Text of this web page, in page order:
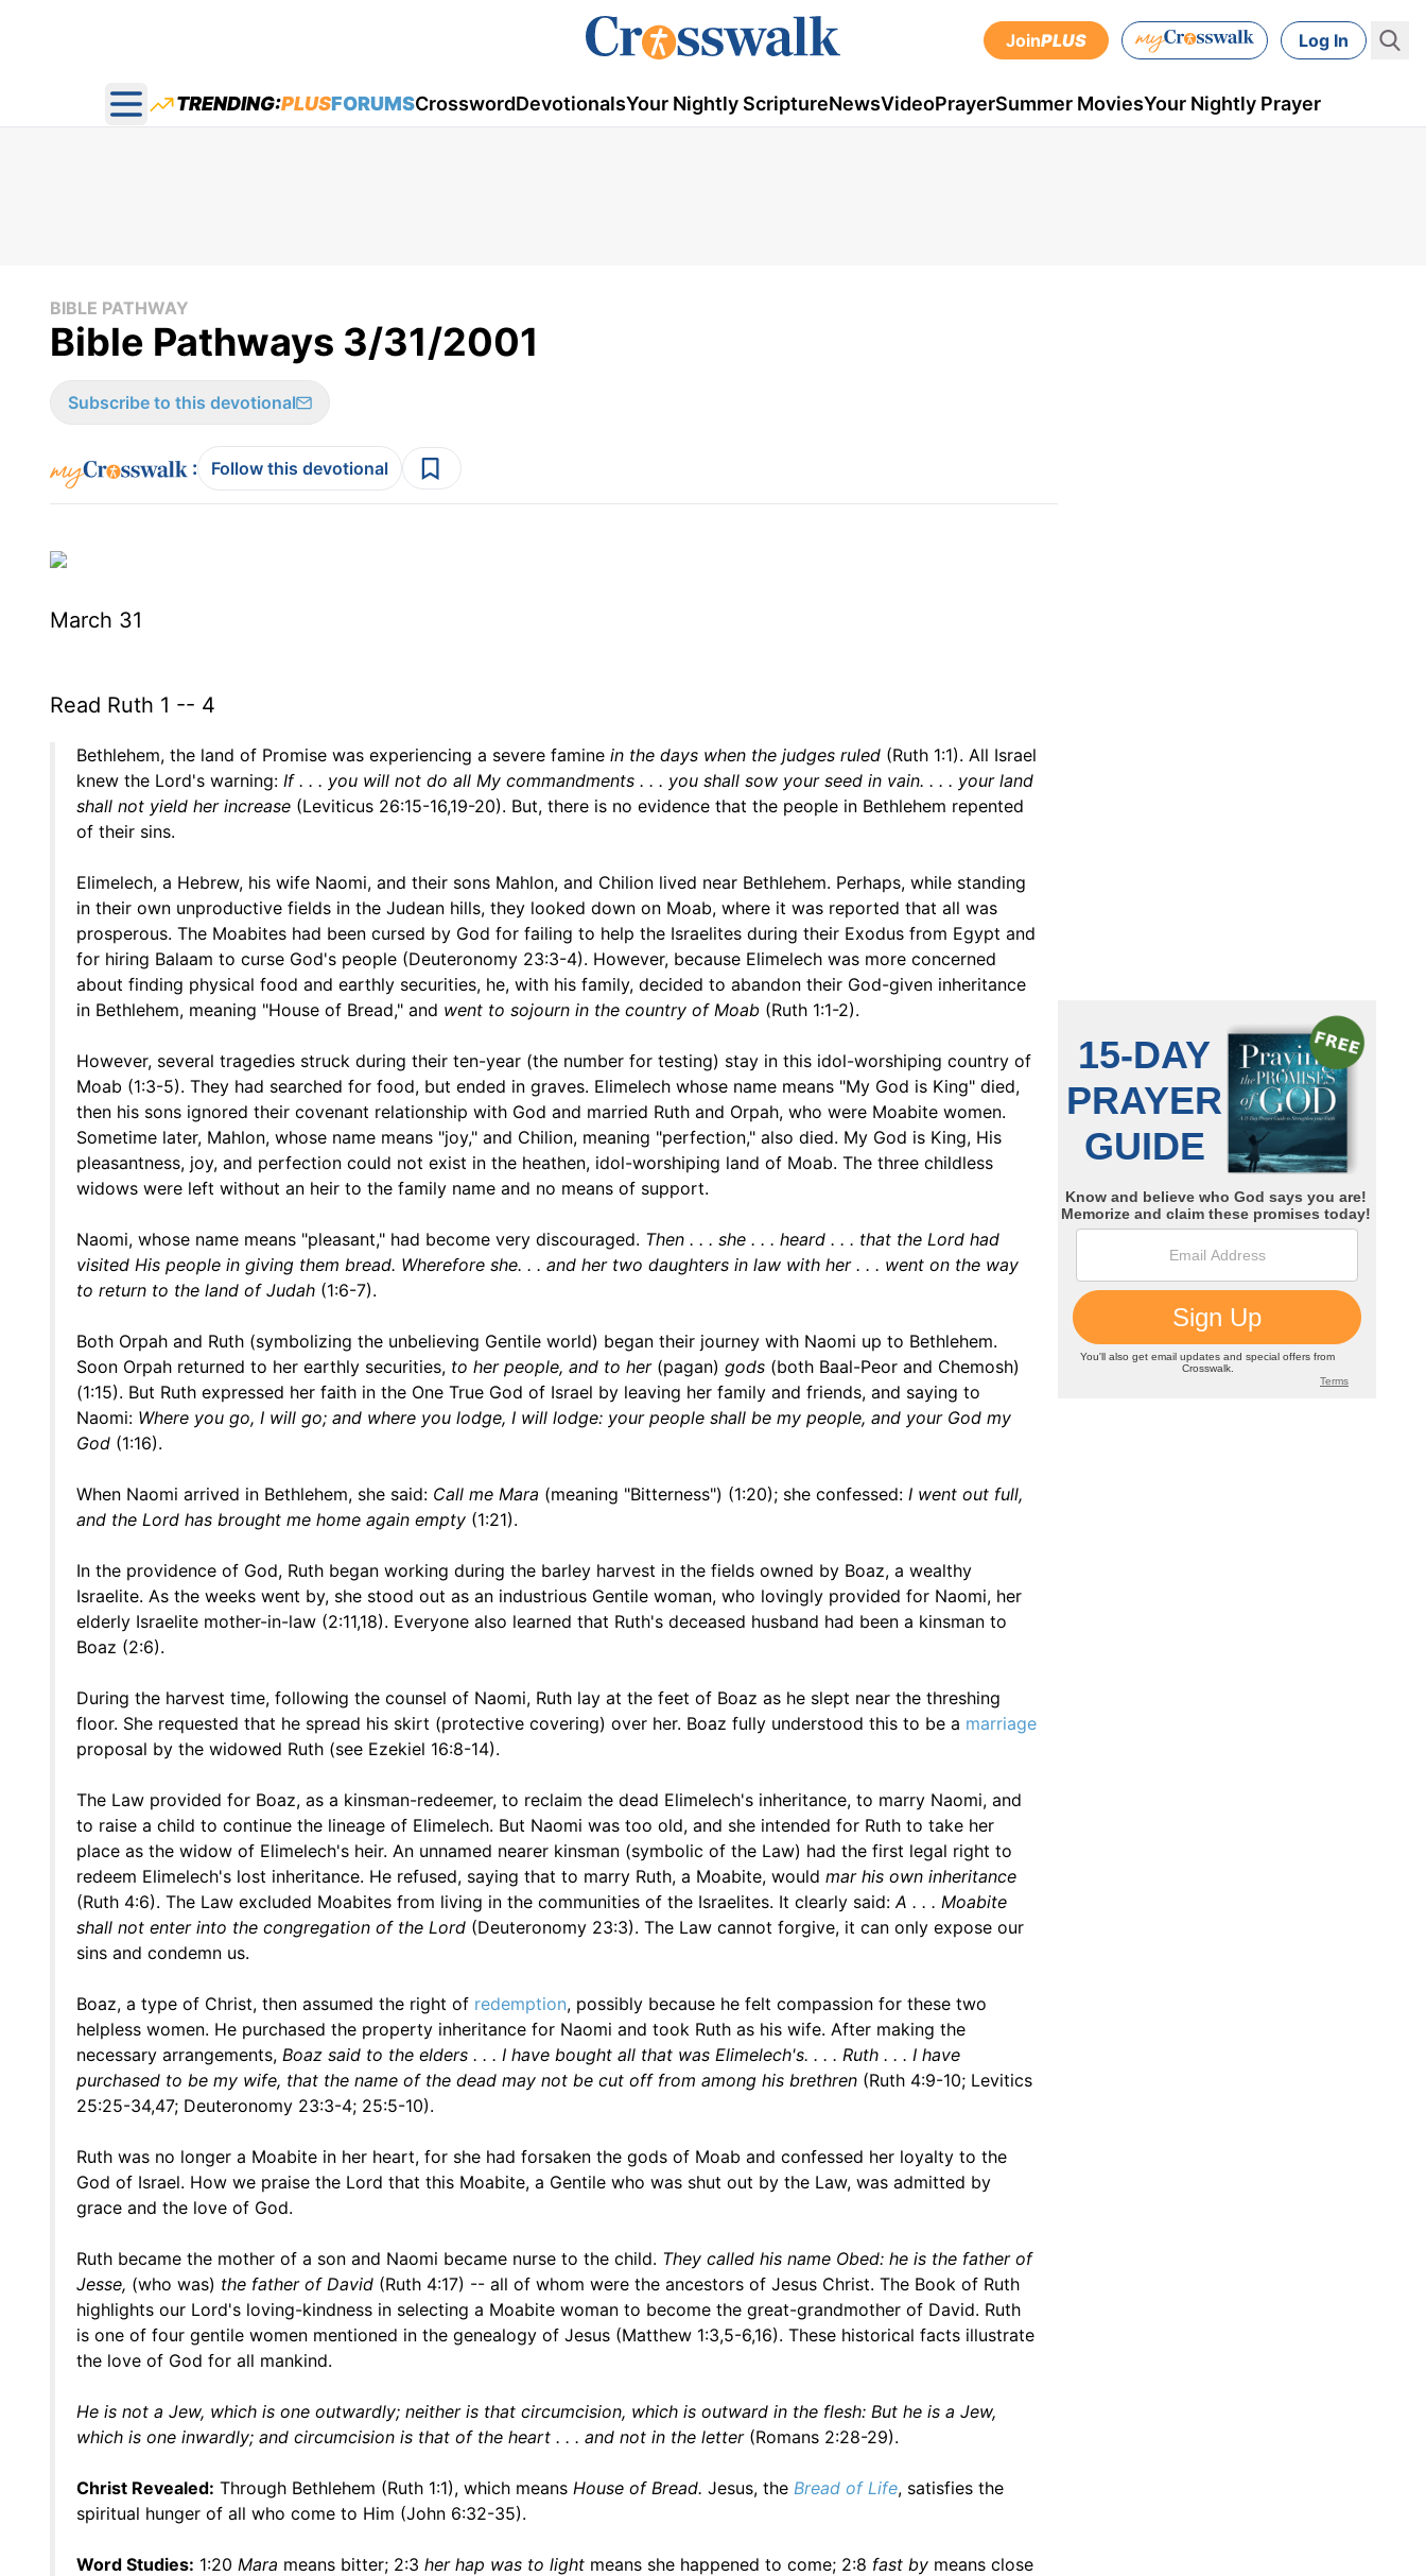
JoinPLUS Log In
Open main menu
TRENDING:PLUSFORUMSCrosswordDevotionalsYour Nightly ScriptureNewsVideoPrayerSummer MoviesYour Nightly Prayer
BIBLE PATHWAY
Bible Pathways 3/31/2001
Subscribe to this devotional
: Follow this devotional
March 31
Read Ruth 1 -- 4
Bethlehem, the land of Promise was experiencing a severe famine in the days when the judges ruled (Ruth 1:1). All Israel
knew the Lord's warning: If . . . you will not do all My commandments . . . you shall sow your seed in vain. . . . your land
shall not yield her increase (Leviticus 26:15-16,19-20). But, there is no evidence that the people in Bethlehem repented
of their sins.
Elimelech, a Hebrew, his wife Naomi, and their sons Mahlon, and Chilion lived near Bethlehem. Perhaps, while standing
in their own unproductive fields in the Judean hills, they looked down on Moab, where it was reported that all was
prosperous. The Moabites had been cursed by God for failing to help the Israelites during their Exodus from Egypt and
for hiring Balaam to curse God's people (Deuteronomy 23:3-4). However, because Elimelech was more concerned
about finding physical food and earthly securities, he, with his family, decided to abandon their God-given inheritance
in Bethlehem, meaning "House of Bread," and went to sojourn in the country of Moab (Ruth 1:1-2).
However, several tragedies struck during their ten-year (the number for testing) stay in this idol-worshiping country of
Moab (1:3-5). They had searched for food, but ended in graves. Elimelech whose name means "My God is King" died,
then his sons ignored their covenant relationship with God and married Ruth and Orpah, who were Moabite women.
Sometime later, Mahlon, whose name means "joy," and Chilion, meaning "perfection," also died. My God is King, His
pleasantness, joy, and perfection could not exist in the heathen, idol-worshiping land of Moab. The three childless
widows were left without an heir to the family name and no means of support.
Naomi, whose name means "pleasant," had become very discouraged. Then . . . she . . . heard . . . that the Lord had
visited His people in giving them bread. Wherefore she. . . and her two daughters in law with her . . . went on the way
to return to the land of Judah (1:6-7).
Both Orpah and Ruth (symbolizing the unbelieving Gentile world) began their journey with Naomi up to Bethlehem.
Soon Orpah returned to her earthly securities, to her people, and to her(pagan) gods (both Baal-Peor and Chemosh)
(1:15). But Ruth expressed her faith in the One True God of Israel by leaving her family and friends, and saying to
Naomi: Where you go, I will go; and where you lodge, I will lodge: your people shall be my people, and your God my
God (1:16).
When Naomi arrived in Bethlehem, she said: Call me Mara (meaning "Bitterness") (1:20); she confessed: I went out full,
and the Lord has brought me home again empty (1:21).
In the providence of God, Ruth began working during the barley harvest in the fields owned by Boaz, a wealthy
Israelite. As the weeks went by, she stood out as an industrious Gentile woman, who lovingly provided for Naomi, her
elderly Israelite mother-in-law (2:11,18). Everyone also learned that Ruth's deceased husband had been a kinsman to
Boaz (2:6).
During the harvest time, following the counsel of Naomi, Ruth lay at the feet of Boaz as he slept near the threshing
floor. She requested that he spread his skirt (protective covering) over her. Boaz fully understood this to be a marriage
proposal by the widowed Ruth (see Ezekiel 16:8-14).
The Law provided for Boaz, as a kinsman-redeemer, to reclaim the dead Elimelech's inheritance, to marry Naomi, and
to raise a child to continue the lineage of Elimelech. But Naomi was too old, and she intended for Ruth to take her
place as the widow of Elimelech's heir. An unnamed nearer kinsman (symbolic of the Law) had the first legal right to
redeem Elimelech's lost inheritance. He refused, saying that to marry Ruth, a Moabite, would mar his own inheritance
(Ruth 4:6). The Law excluded Moabites from living in the communities of the Israelites. It clearly said:A . . . Moabite
shall not enter into the congregation of the Lord (Deuteronomy 23:3). The Law cannot forgive, it can only expose our
sins and condemn us.
Boaz, a type of Christ, then assumed the right of redemption, possibly because he felt compassion for these two
helpless women. He purchased the property inheritance for Naomi and took Ruth as his wife. After making the
necessary arrangements, Boaz said to the elders . . . I have bought all that was Elimelech's. . . . Ruth . . . I have
purchased to be my wife, that the name of the dead may not be cut off from among his brethren (Ruth 4:9-10; Levitics
25:25-34,47; Deuteronomy 23:3-4; 25:5-10).
Ruth was no longer a Moabite in her heart, for she had forsaken the gods of Moab and confessed her loyalty to the
God of Israel. How we praise the Lord that this Moabite, a Gentile who was shut out by the Law, was admitted by
grace and the love of God.
Ruth became the mother of a son and Naomi became nurse to the child. They called his name Obed: he is the father of
Jesse, (who was) the father of David (Ruth 4:17) -- all of whom were the ancestors of Jesus Christ. The Book of Ruth
highlights our Lord's loving-kindness in selecting a Moabite woman to become the great-grandmother of David. Ruth
is one of four gentile women mentioned in the genealogy of Jesus (Matthew 1:3,5-6,16). These historical facts illustrate
the love of God for all mankind.
He is not a Jew, which is one outwardly; neither is that circumcision, which is outward in the flesh: But he is a Jew,
which is one inwardly; and circumcision is that of the heart . . . and not in the letter(Romans 2:28-29).
Christ Revealed: Through Bethlehem (Ruth 1:1), which means House of Bread. Jesus, the Bread of Life, satisfies the
spiritual hunger of all who come to Him (John 6:32-35).
Word Studies: 1:20 Mara means bitter; 2:3 her hap was to light means she happened to come; 2:8 fast by means close